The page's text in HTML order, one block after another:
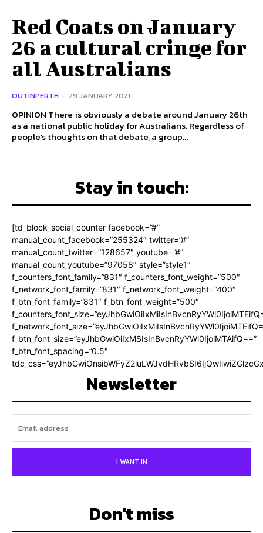
Red Coats on January
26 a cultural cringe for
all Australians
OUTINPERTH - 29 JANUARY 2021
OPINION There is obviously a debate around January 26th
as a national public holiday for Australians. Regardless of
people's thoughts on that debate, a group...
Stay in touch:
[td_block_social_counter facebook=”#”
manual_count_facebook=”255324″ twitter=”#”
manual_count_twitter=”128657″ youtube=”#”
manual_count_youtube=”97058″ style=”style1″
f_counters_font_family=”831″ f_counters_font_weight=”500″
f_network_font_family=”831″ f_network_font_weight=”400″
f_btn_font_family=”831″ f_btn_font_weight=”500″
f_btn_font_size=”eyJhbGwiOiIxMSIsInBvcnRyYWl0IjoiMTAifQ==”
f_btn_font_spacing=”0.5″
Newsletter
I WANT IN
Don't miss